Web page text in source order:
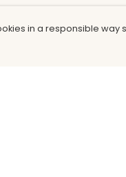
in a responsible way